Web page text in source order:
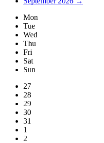
Mon
Tue
Wed
Thu
Fri
Sat
Sun
27
28
29
30
31
1
2